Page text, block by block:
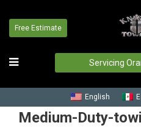
Free Estimate
Servicing
English
Medium-
Medium-Duty-